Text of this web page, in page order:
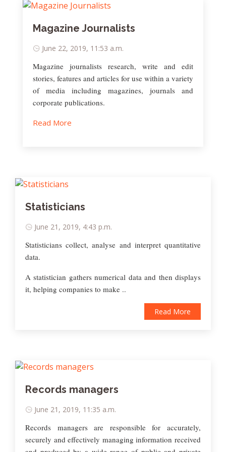
Magazine Journalists
June 22, 2019, 11:53 a.m.
Magazine journalists research, write and edit
stories, features and articles for use within a variety
of media including magazines, journals and
corporate publications.
Read More
Statisticians
June 21, 2019, 4:43 p.m.
Statisticians collect, analyse and interpret quantitative
data.
A statistician gathers numerical data and then displays
it, helping companies to make ..
Read More
Records managers
June 21, 2019, 11:35 a.m.
Records managers are responsible for accurately,
securely and effectively managing information received